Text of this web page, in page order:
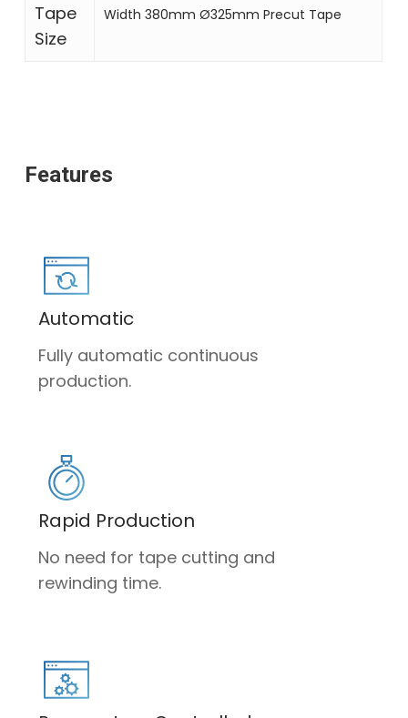
Tape
Size
Width 380mm Ø325mm Precut Tape
Features
Automatic
Fully automatic continuous
production.
Rapid Production
No need for tape cutting and
rewinding time.